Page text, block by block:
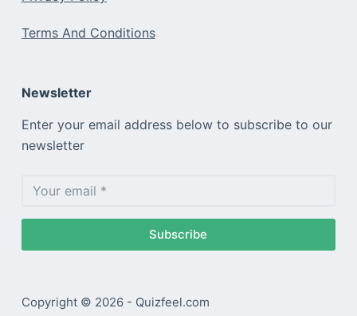
Terms And Conditions
Newsletter
Enter your email address below to subscribe to our
newsletter
Subscribe
Copyright © 2026 - Quizfeel.com